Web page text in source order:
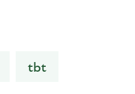
tbt